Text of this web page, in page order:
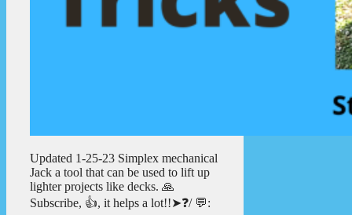
Updated 1-25-23 Simplex mechanical
Jack a tool that can be used to lift up
lighter projects like decks. 🙏
Subscribe, 👍, it helps a lot!!➤❓/ 💬: